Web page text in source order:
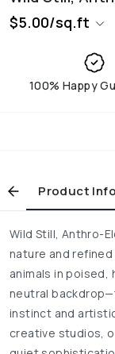
$5.00/sq.ft
100% Happy
Product
Wild Still, Anthro-
nature and
animals in
neutral
instinct and
creative studios,